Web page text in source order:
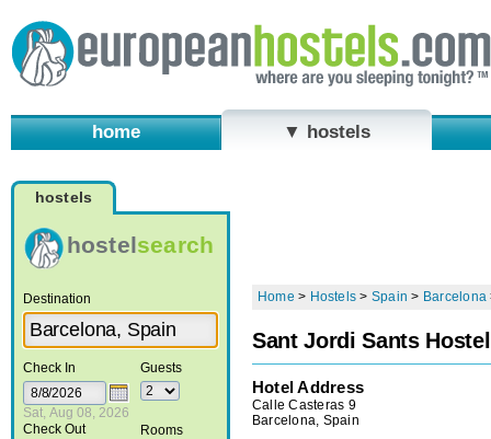
home ▼ hostels
hostels
hostelsearch
Destination
Check In
Sat, Aug 08, 2026
Check Out
Guests
Rooms
Home > Hostels > Spain > Barcelona
Sant Jordi Sants Hostel
Hotel Address
Calle Casteras 9
Barcelona, Spain